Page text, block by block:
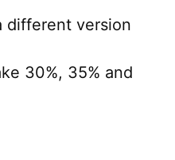
different version
30%, 35% and